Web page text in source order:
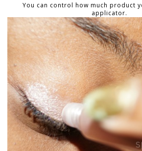
You can control how much product
applicator.